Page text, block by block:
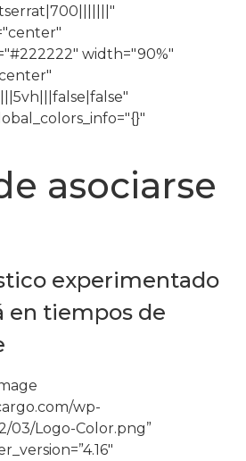
width="90%"
asociarse
experimentado
en tiempos de
wp-
03/Logo-Color.png”